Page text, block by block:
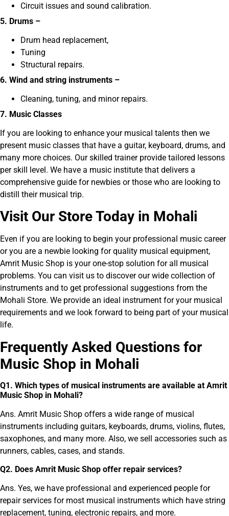
Circuit issues and sound calibration.
5. Drums –
Drum head replacement,
Tuning
Structural repairs.
6. Wind and string instruments –
Cleaning, tuning, and minor repairs.
7. Music Classes
If you are looking to enhance your musical talents then we
present music classes that have a guitar, keyboard, drums, and
many more choices. Our skilled trainer provide tailored lessons
per skill level. We have a music institute that delivers a
comprehensive guide for newbies or those who are looking to
distill their musical trip.
Visit Our Store Today in Mohali
Even if you are looking to begin your professional music career
or you are a newbie looking for quality musical equipment,
Amrit Music Shop is your one-stop solution for all musical
problems. You can visit us to discover our wide collection of
instruments and to get professional suggestions from the
Mohali Store. We provide an ideal instrument for your musical
requirements and we look forward to being part of your musical
life.
Frequently Asked Questions for
Music Shop in Mohali
Q1. Which types of musical instruments are available at Amrit
Music Shop in Mohali?
Ans. Amrit Music Shop offers a wide range of musical
instruments including guitars, keyboards, drums, violins, flutes,
saxophones, and many more. Also, we sell accessories such as
runners, cables, cases, and stands.
Q2. Does Amrit Music Shop offer repair services?
Ans. Yes, we have professional and experienced people for
repair services for most musical instruments which have string
replacement, tuning, electronic repairs, and more.